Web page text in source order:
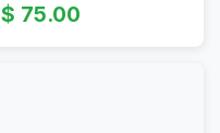
75.00